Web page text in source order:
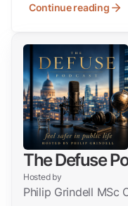
Continue reading
The Defuse
Hosted by
Philip Grindell MSc